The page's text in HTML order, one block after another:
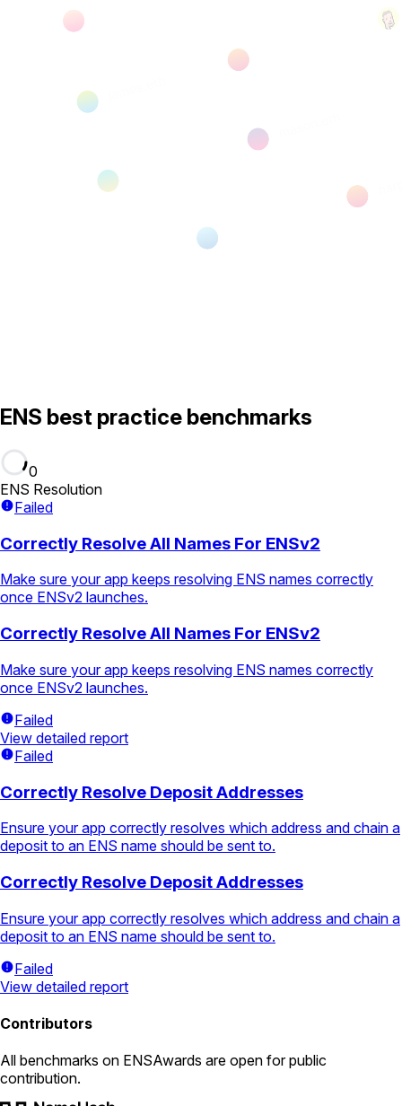
ENS best practice benchmarks
0
ENS Resolution
Failed
Correctly Resolve All Names For ENSv2
Make sure your app keeps resolving ENS names correctly
once ENSv2 launches.
Correctly Resolve All Names For ENSv2
Make sure your app keeps resolving ENS names correctly
once ENSv2 launches.
Failed
View detailed report
Failed
Correctly Resolve Deposit Addresses
Ensure your app correctly resolves which address and chain a
deposit to an ENS name should be sent to.
Correctly Resolve Deposit Addresses
Ensure your app correctly resolves which address and chain a
deposit to an ENS name should be sent to.
Failed
View detailed report
Contributors
All benchmarks on ENSAwards are open for public
contribution.